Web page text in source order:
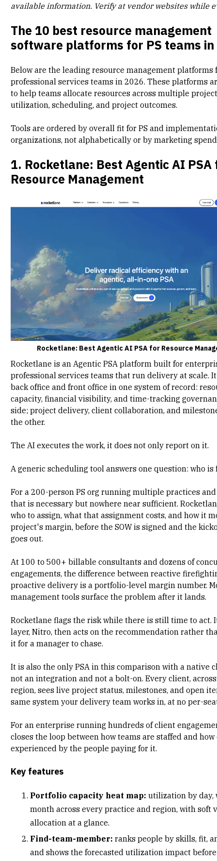
available information. Verify at vendor websites while
The 10 best resource management
software platforms for PS teams in
Below are the leading resource management platforms
professional services teams in 2026. These platforms
to help teamsallocate resources across multiple
utilization, scheduling, and project outcomes.
Tools are ordered by overall fit for PS and
organizations, not alphabetically or by marketing
1. Rocketlane: Best Agentic AI PSA
Resource Management
Rocketlane: Best Agentic AI PSA for Resource
Rocketlane is an Agentic PSA platform built for
professional services teams that run delivery at scale.
back office and front office in one system of record:
capacity, financial visibility, and time-tracking
side; project delivery, client collaboration, and
the other.
The AI executes the work, it does not only report on it.
A generic scheduling tool answers one question: who is
For a 200-person PS org running multiple practices
that is necessary but nowhere near sufficient.
who to assign, what that assignment costs, and how it
project's margin, before the SOW is signed and the
goes out.
At 100 to 500+billable consultants and dozens of
engagements, the difference between reactive
proactive delivery is a portfolio-level margin number.
management tools surface the problem after it lands.
Rocketlane flags the risk while there is still time to act.
layer, Nitro, then acts on the recommendation rather
it for a manager to chase.
It is also the only PSA in this comparison with anative
not an integration and not a bolt-on. Every client,
region, sees live project status, milestones, and open
same system your delivery team works in, at no per-
For an enterprise running hundreds of client
closes the loop between how teams are staffed and
experienced by the people paying for it.
Key features
Portfolio capacity heat map: utilization by day,
month across every practice and region, with soft
allocation at a glance.
Find-team-member: ranks people by skills, fit,
and shows the forecasted utilization impact